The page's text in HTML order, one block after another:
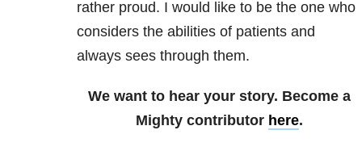
rather proud. I would like to be the one who
considers the abilities of patients and
always sees through them.
We want to hear your story. Become a
Mighty contributor here.